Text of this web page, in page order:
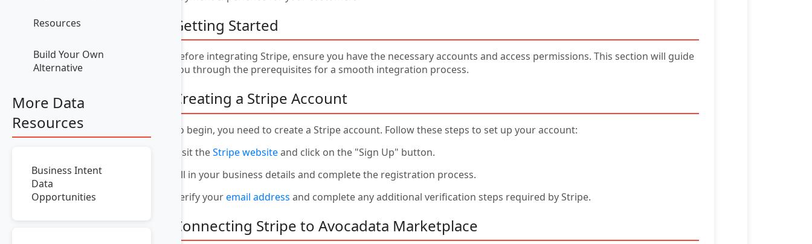
Resources
Build Your Own
Alternative
More Data
Resources
Business Intent
Data
Opportunities
Getting Started
Before integrating Stripe, ensure you have the necessary accounts and access permissions. This section will guide
you through the prerequisites for a smooth integration process.
Creating a Stripe Account
To begin, you need to create a Stripe account. Follow these steps to set up your account:
Visit theStripe websiteand click on the "Sign Up" button.
Fill in your business details and complete the registration process.
Verify youremail address and complete any additional verification steps required by Stripe.
Connecting Stripe to Avocadata Marketplace